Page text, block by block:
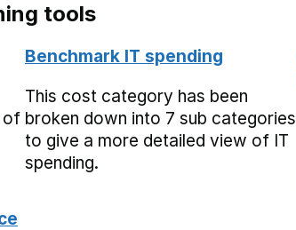
tools
of
Benchmark IT spending
This cost category has been
broken down into 7 sub categories
to give a more detailed view of IT
spending.